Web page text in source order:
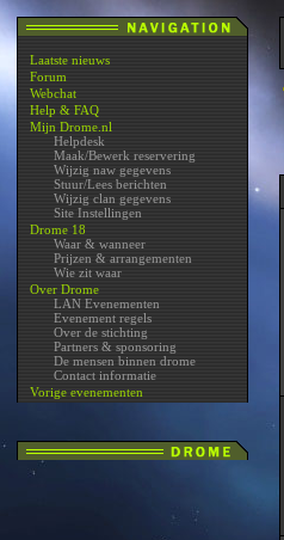
Laatste nieuws
Forum
Webchat
Help & FAQ
Mijn Drome.nl
Helpdesk
Maak/Bewerk reservering
Wijzig naw gegevens
Stuur/Lees berichten
Wijzig clan gegevens
Site Instellingen
Drome 18
Waar & wanneer
Prijzen & arrangementen
Wie zit waar
Over Drome
LAN Evenementen
Evenement regels
Over de stichting
Partners & sponsoring
De mensen binnen drome
Contact informatie
Vorige evenementen